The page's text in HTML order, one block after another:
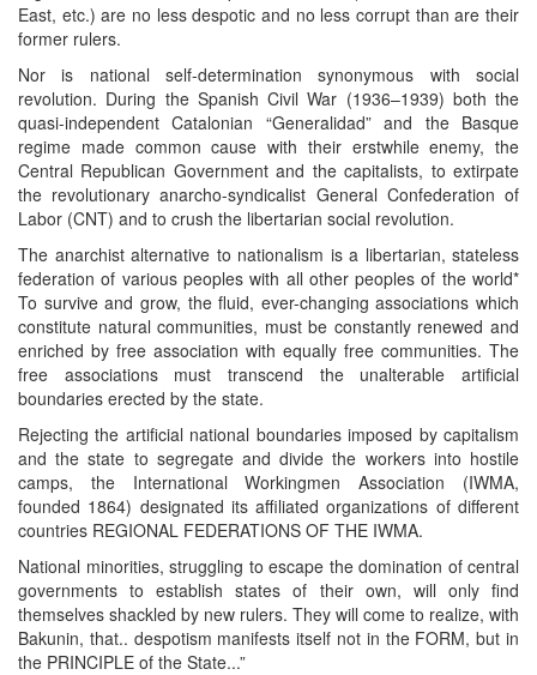
East, etc.) are no less despotic and no less corrupt than are their
former rulers.
Nor is national self-determination synonymous with social
revolution. During the Spanish Civil War (1936–1939) both the
quasi-independent Catalonian “Generalidad” and the Basque
regime made common cause with their erstwhile enemy, the
Central Republican Government and the capitalists, to extirpate
the revolutionary anarcho-syndicalist General Confederation of
Labor (CNT) and to crush the libertarian social revolution.
The anarchist alternative to nationalism is a libertarian, stateless
federation of various peoples with all other peoples of the world*
To survive and grow, the fluid, ever-changing associations which
constitute natural communities, must be constantly renewed and
enriched by free association with equally free communities. The
free associations must transcend the unalterable artificial
boundaries erected by the state.
Rejecting the artificial national boundaries imposed by capitalism
and the state to segregate and divide the workers into hostile
camps, the International Workingmen Association (IWMA,
founded 1864) designated its affiliated organizations of different
countries REGIONAL FEDERATIONS OF THE IWMA.
National minorities, struggling to escape the domination of central
governments to establish states of their own, will only find
themselves shackled by new rulers. They will come to realize, with
Bakunin, that.. despotism manifests itself not in the FORM, but in
the PRINCIPLE of the State...”